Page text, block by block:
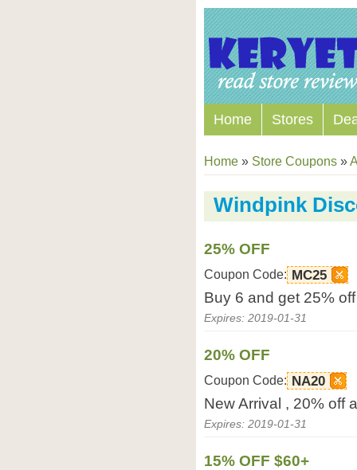
Home Stores
Home » Store Coupons »
Windpink
25% OFF
Coupon Code: MC25
Buy 6 and get 25%
Expires: 2019-01-31
20% OFF
Coupon Code: NA20
New Arrival , 20% off
Expires: 2019-01-31
15% OFF $60+